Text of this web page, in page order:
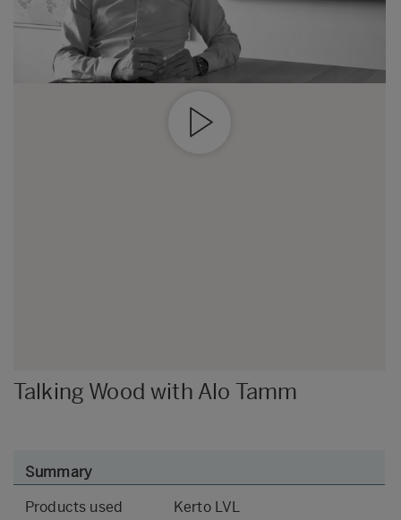
Talking Wood with Alo Tamm
Summary
Products used
Kerto LVL